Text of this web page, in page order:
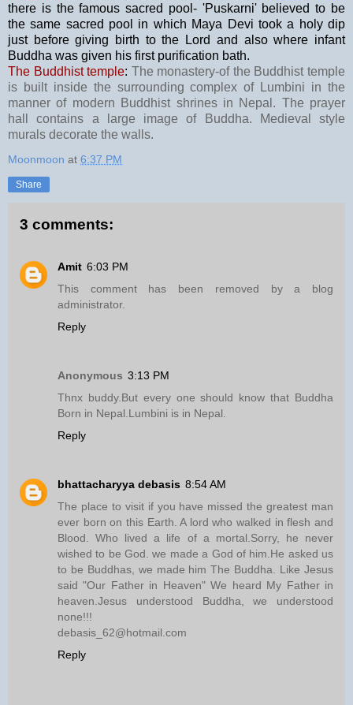
there is the famous sacred pool- 'Puskarni' believed to be
the same sacred pool in which Maya Devi took a holy dip
just before giving birth to the Lord and also where infant
Buddha was given his first purification bath.
The Buddhist temple: The monastery-of the Buddhist temple
is built inside the surrounding complex of Lumbini in the
manner of modern Buddhist shrines in Nepal. The prayer
hall contains a large image of Buddha. Medieval style
murals decorate the walls.
Moonmoon at 6:37 PM
Share
3 comments:
Amit 6:03 PM
This comment has been removed by a blog
administrator.
Reply
Anonymous 3:13 PM
Thnx buddy.But every one should know that Buddha
Born in Nepal.Lumbini is in Nepal.
Reply
bhattacharyya debasis 8:54 AM
The place to visit if you have missed the greatest man
ever born on this Earth. A lord who walked in flesh and
Blood. Who lived a life of a mortal.Sorry, he never
wished to be God. we made a God of him.He asked us
to be Buddhas, we made him The Buddha. Like Jesus
said "Our Father in Heaven" We heard My Father in
heaven.Jesus understood Buddha, we understood
none!!!
debasis_62@hotmail.com
Reply